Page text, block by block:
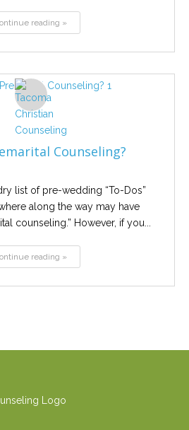
reading »
Counseling?
list of pre-wedding “To-Dos”
along the way may have
counseling.” However, if you...
reading »